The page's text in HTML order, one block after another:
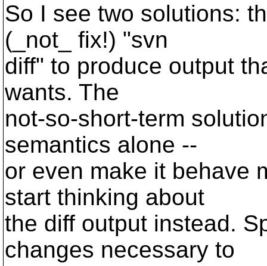
So I see two solutions:
(_not_ fix!) "svn
diff" to produce output
wants. The
not-so-short-term
semantics alone --
or even make it behave
start thinking about
the diff output instead.
changes necessary to